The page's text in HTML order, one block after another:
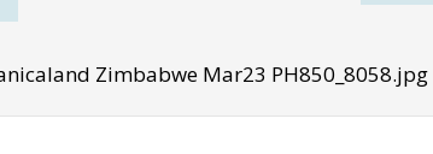
Zimbabwe Mar23 PH850_8058.jpg